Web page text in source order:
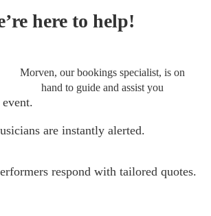
here to help!
Morven, our bookings specialist, is on
hand to guide and assist you
are instantly alerted.
respond with tailored quotes.